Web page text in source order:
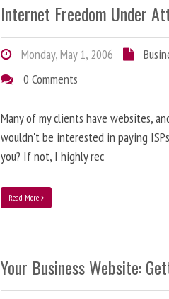
Internet Freedom Under
Monday, May 1, 2006
0 Comments
Many of my clients have websites,
wouldn't be interested in paying
you? If not, I highly rec
Read More
Your Business Website: